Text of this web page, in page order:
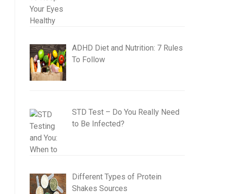
ADHD Diet and Nutrition: 7 Rules
To Follow
STD Test – Do You Really Need
to Be Infected?
Different Types of Protein
Shakes Sources